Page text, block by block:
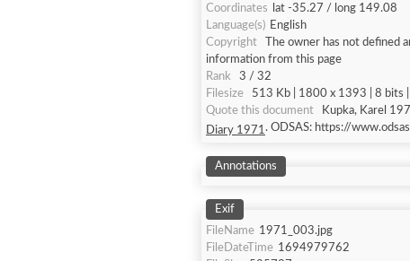
Coordinates
lat -35.27 / long 149.08
Language(s) English
Copyright
The owner has not defined
information from this page
Rank
3 / 32
Filesize
513 Kb | 1800 x 1393 | 8 bits
Quote this document
Kupka, Karel
Diary 1971 . ODSAS: https://
Annotations
Exif
FileName 1971_003.jpg
FileDateTime 1694979762